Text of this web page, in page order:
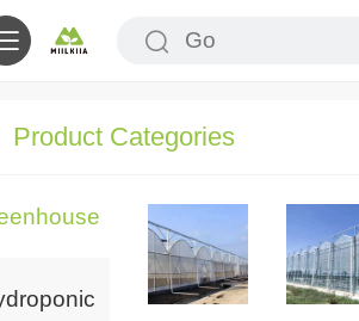
Product Categories